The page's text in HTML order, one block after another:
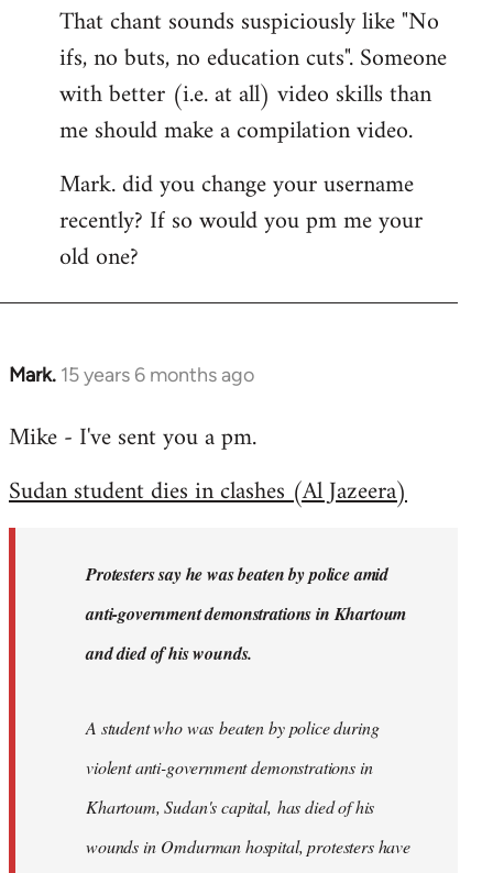
That chant sounds suspiciously like "No
ifs, no buts, no education cuts". Someone
with better (i.e. at all) video skills than
me should make a compilation video.
Mark. did you change your username
recently? If so would you pm me your
old one?
Mark. 15 years 6 months ago
In
to
by
libcom.org
Mike - I've sent you a pm.
Sudan student dies in clashes (Al Jazeera)
Protesters say he was beaten by police amid
anti-government demonstrations in Khartoum
and died of his wounds.
A student who was beaten by police during
violent anti-government demonstrations in
Khartoum, Sudan's capital, has died of his
wounds in Omdurman hospital, protesters have